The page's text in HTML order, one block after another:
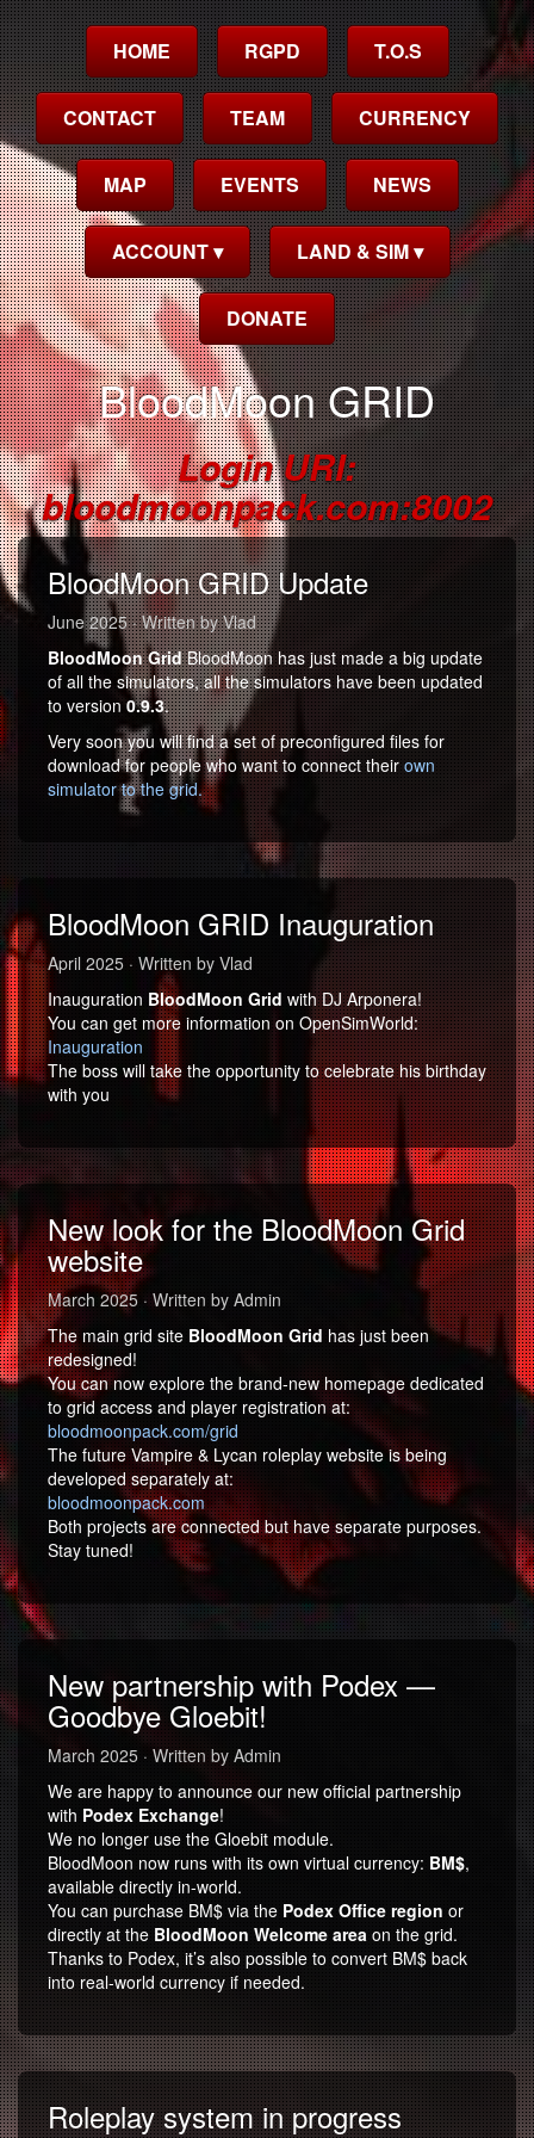
HOME RGPD T.O.S
CONTACT TEAM CURRENCY
MAP EVENTS NEWS
ACCOUNT ▾ LAND & SIM ▾
DONATE
BloodMoon GRID
Login URI:
bloodmoonpack.com:8002
BloodMoon GRID Update
June 2025 · Written by Vlad
BloodMoon GridBloodMoon has just made a big update
of all the simulators, all the simulators have been updated
to version0.9.3.
Very soon you will find a set of preconfigured files for
download for people who want to connect their own
simulator to the grid.
BloodMoon GRID Inauguration
April 2025 · Written by Vlad
Inauguration BloodMoon Grid with DJ Arponera!
You can get more information on OpenSimWorld:
Inauguration
The boss will take the opportunity to celebrate his birthday
with you
New look for the BloodMoon Grid
website
March 2025 · Written by Admin
The main grid site BloodMoon Grid has just been
redesigned!
You can now explore the brand-new homepage dedicated
to grid access and player registration at:
bloodmoonpack.com/grid
The future Vampire & Lycan roleplay website is being
developed separately at:
bloodmoonpack.com
Both projects are connected but have separate purposes.
Stay tuned!
New partnership with Podex —
Goodbye Gloebit!
March 2025 · Written by Admin
We are happy to announce our new official partnership
with Podex Exchange!
We no longer use the Gloebit module.
BloodMoon now runs with its own virtual currency: BM$,
available directly in-world.
You can purchase BM$ via the Podex Office region or
directly at the BloodMoon Welcome area on the grid.
Thanks to Podex, it’s also possible to convert BM$ back
into real-world currency if needed.
Roleplay system in progress